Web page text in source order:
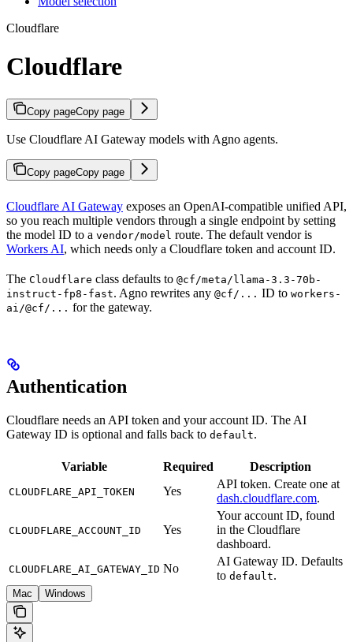
Cloudflare
Cloudflare
Copy pageCopy page
Use Cloudflare AI Gateway models with Agno agents.
Copy pageCopy page
Cloudflare AI Gateway exposes an OpenAI-compatible unified API,
so you reach multiple vendors through a single endpoint by setting
the model ID to a vendor/model route. The default vendor is
Workers AI, which needs only a Cloudflare token and account ID.
The Cloudflare class defaults to @cf/meta/llama-3.3-70b-
instruct-fp8-fast. Agno rewrites any @cf/... ID to workers-
ai/@cf/... for the gateway.
Authentication
Cloudflare needs an API token and your account ID. The AI
Gateway ID is optional and falls back to default.
Variable Required Description
CLOUDFLARE_API_TOKEN Yes
API token. Create one at
dash.cloudflare.com.
CLOUDFLARE_ACCOUNT_ID Yes
Your account ID, found
in the Cloudflare
dashboard.
CLOUDFLARE_AI_GATEWAY_ID No
AI Gateway ID. Defaults
to default.
Mac Windows